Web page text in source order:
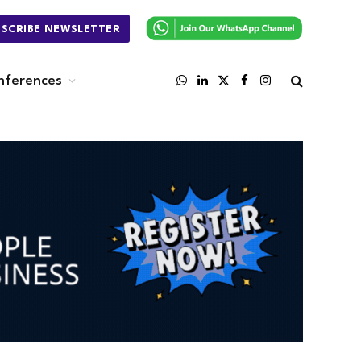
NEWSLETTER
WhatsApp
LinkedIn
X
FacebookInstagram